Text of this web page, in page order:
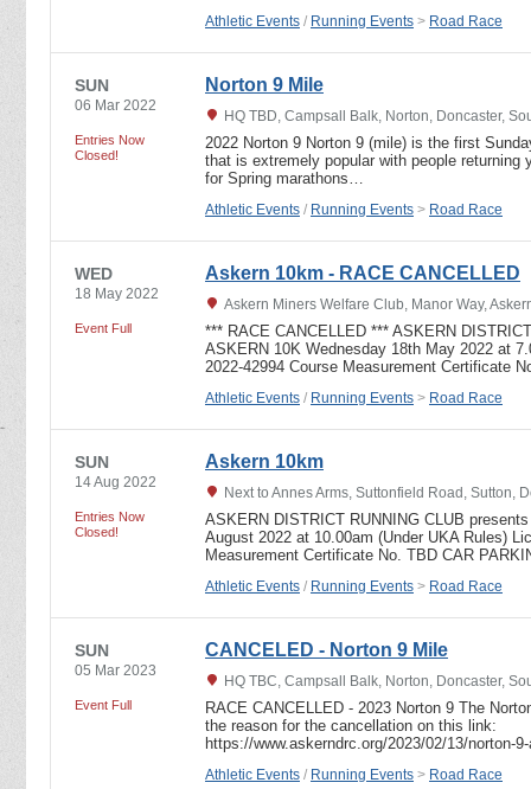
Athletic Events / Running Events > Road Race
SUN
06 Mar 2022
Entries Now
Closed!
Norton 9 Mile
HQ TBD, Campsall Balk, Norton, Doncaster,
2022 Norton 9 Norton 9 (mile) is the first
that is extremely popular with people returning
for Spring marathons…
Athletic Events / Running Events > Road Race
WED
18 May 2022
Event Full
Askern 10km - RACE CANCELLED
Askern Miners Welfare Club, Manor Way,
*** RACE CANCELLED *** ASKERN
ASKERN 10K Wednesday 18th May 2022 at
2022-42994 Course Measurement Certificate
Athletic Events / Running Events > Road Race
SUN
14 Aug 2022
Entries Now
Closed!
Askern 10km
Next to Annes Arms, Suttonfield Road, Sutton,
ASKERN DISTRICT RUNNING CLUB
August 2022 at 10.00am (Under UKA Rules)
Measurement Certificate No. TBD CAR
Athletic Events / Running Events > Road Race
SUN
05 Mar 2023
Event Full
CANCELED - Norton 9 Mile
HQ TBC, Campsall Balk, Norton, Doncaster,
RACE CANCELLED - 2023 Norton 9 The
the reason for the cancellation on this link:
https://www.askerndrc.org/2023/02/13/norton-
Athletic Events / Running Events > Road Race